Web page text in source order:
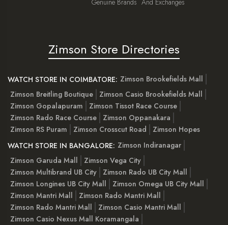
Genuine Brands And Exchanges
Zimson Store Directories
WATCH STORE IN COIMBATORE: Zimson Brookefields Mall
Zimson Breitling Boutique
Zimson Casio Brookefields Mall
Zimson Gopalapuram
Zimson Tissot Race Course
Zimson Rado Race Course
Zimson Oppanakara
Zimson RS Puram
Zimson Crosscut Road
Zimson Hopes
WATCH STORE IN BANGALORE: Zimson Indiranagar
Zimson Garuda Mall
Zimson Vega City
Zimson Multibrand UB City
Zimson Rado UB City Mall
Zimson Longines UB City Mall
Zimson Omega UB City Mall
Zimson Mantri Mall
Zimson Rado Mantri Mall
Zimson Rado Mantri Mall
Zimson Casio Mantri Mall
Zimson Casio Nexus Mall Koramangala